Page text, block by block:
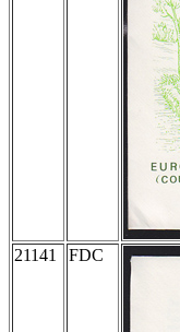
21141 FDC